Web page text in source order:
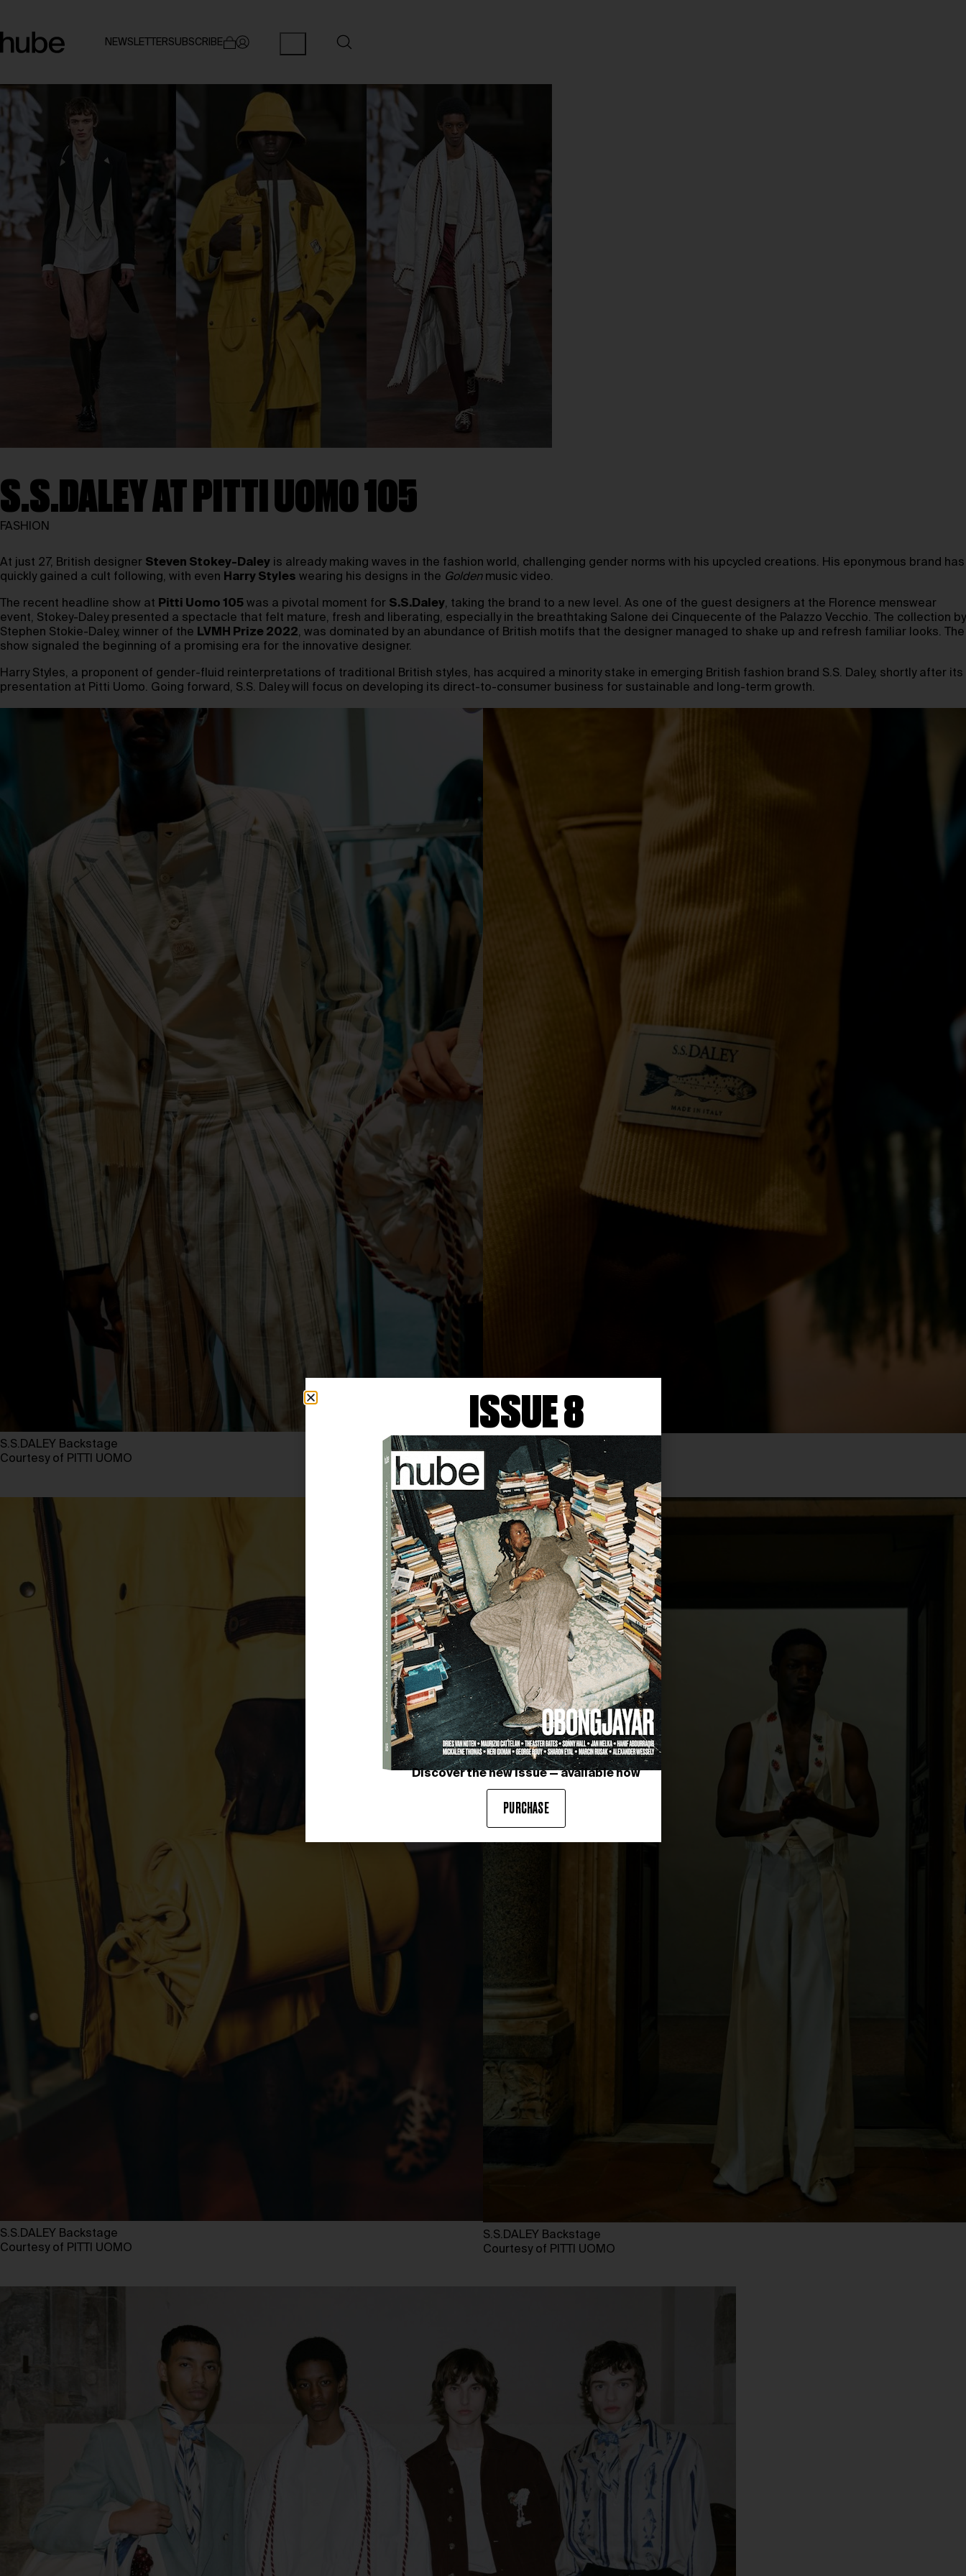
NEWSLETTERSUBSCRIBE
S.S.DALEY AT PITTI UOMO 105
FASHION
At just 27, British designer Steven Stokey-Daley is already making waves in the fashion world, challenging gender norms with his upcycled creations. His eponymous brand has
quickly gained a cult following, with even Harry Styles wearing his designs in the Goldenmusic video.
The recent headline show at Pitti Uomo 105 was a pivotal moment for S.S.Daley, taking the brand to a new level. As one of the guest designers at the Florence menswear
event, Stokey-Daley presented a spectacle that felt mature, fresh and liberating, especially in the breathtaking Salone dei Cinquecente of the Palazzo Vecchio. The collection by
Stephen Stokie-Daley, winner of the LVMH Prize 2022, was dominated by an abundance of British motifs that the designer managed to shake up and refresh familiar looks. The
show signaled the beginning of a promising era for the innovative designer.
Harry Styles, a proponent of gender-fluid reinterpretations of traditional British styles, has acquired a minority stake in emerging British fashion brand S.S. Daley, shortly after its
presentation at Pitti Uomo. Going forward, S.S. Daley will focus on developing its direct-to-consumer business for sustainable and long-term growth.
S.S.DALEY Backstage
Courtesy of PITTI UOMO
S.S.DALEY Backstage
Courtesy of PITTI UOMO
S.S.DALEY Backstage
Courtesy of PITTI UOMO
S.S.DALEY Backstage
Courtesy of PITTI UOMO
ISSUE 8
Discover the new issue — available now
PURCHASE